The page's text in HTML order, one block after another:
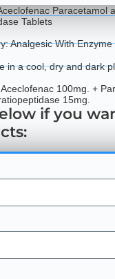
Paracetamol
Tablets
Analgesic With Enzyme
in a cool, dry and dark
100mg. +
15mg.
if you